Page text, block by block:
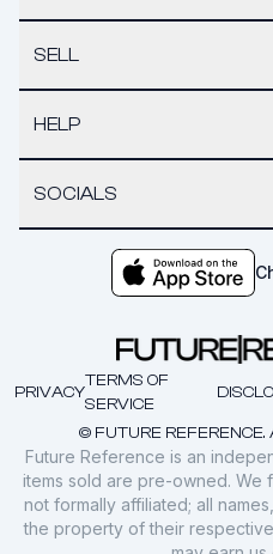
SELL
HELP
SOCIALS
© FUTURE REFERENCE.
PRIVACY
TERMS OF
SERVICE
Future Reference is an
items sold are pre-owned. We
not formally affiliated; all
the property of their